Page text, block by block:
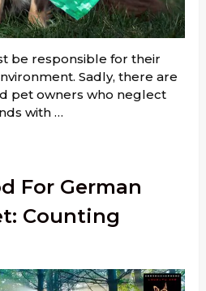
be responsible for their
Sadly, there are
pet owners who neglect
with …
For German
Counting